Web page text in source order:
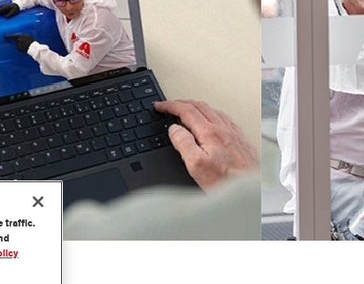
traffic.